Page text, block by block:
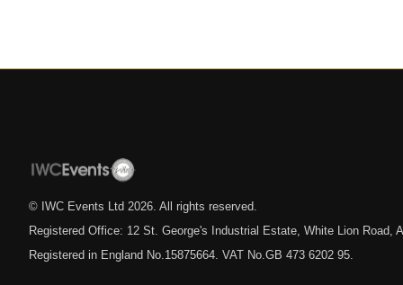
© IWC Events Ltd 2026 . All rights reserved.
Registered Office: 12 St. George's Industrial Estate, White Lion Road,
Registered in England No.15875664. VAT No.GB 473 6202 95.